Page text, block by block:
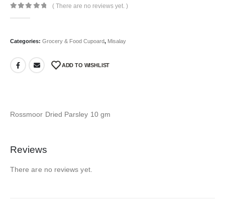
( There are no reviews yet. )
Categories: Grocery & Food Cupoard, Misalay
ADD TO WISHLIST
Rossmoor Dried Parsley 10 gm
Reviews
There are no reviews yet.